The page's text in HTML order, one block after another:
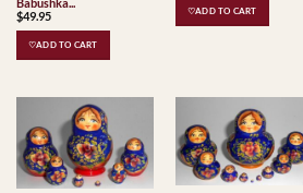
$49.95
♡ADD TO CART
♡ADD TO CART